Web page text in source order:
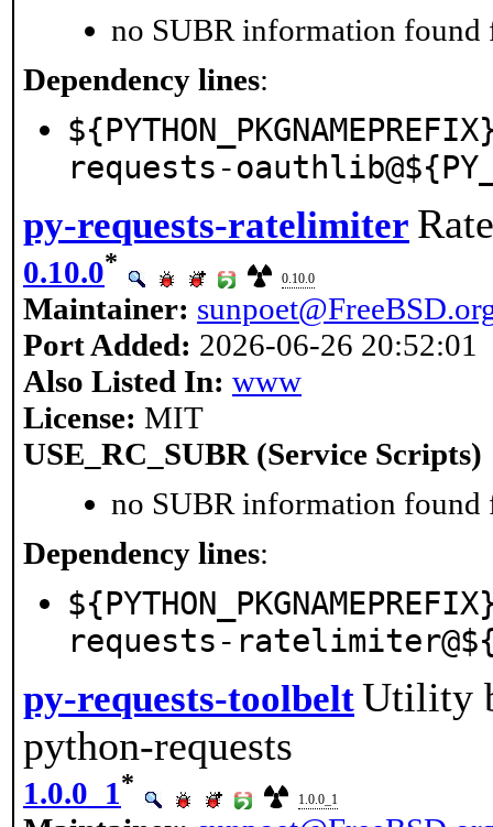
no SUBR information found
Dependency lines:
requests-
py-requests-ratelimiter
0.10.0*
0.10.0
Maintainer:
Port Added: 2026-06-26 20:52:01
Also Listed In: www
License: MIT
USE_RC_SUBR (Service Scripts)
no SUBR information found
Dependency lines:
requests-
py-requests-toolbeltUtility
python-requests
1.0.0_1*
1.0.0_1